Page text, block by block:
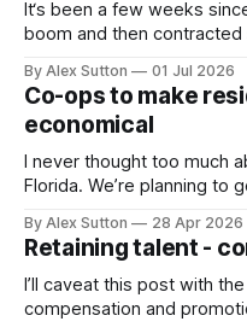
It‘s been a few weeks
boom and then
particular. The news that
shares when the human
By Alex Sutton 01 Jul 2026
Co-ops to make
economical
I never thought too much
Florida. We’re planning to
natural gas our municipal
bullish on solar, especially
By Alex Sutton 28 Apr 2026
Retaining talent -
I’ll caveat this post with
compensation and